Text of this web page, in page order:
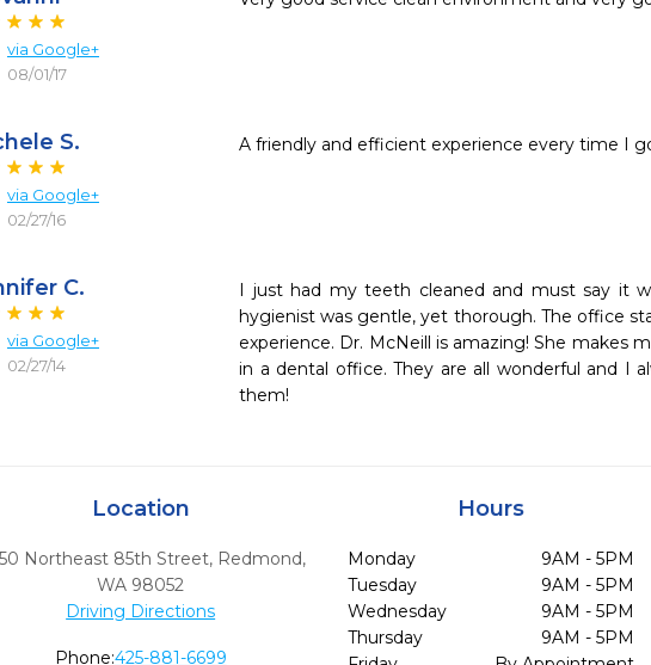
via Google+
08/01/17
S.
via Google+
02/27/16
A friendly and efficient experience every time I
C.
via Google+
02/27/14
I just had my teeth cleaned and must say it
hygienist was gentle, yet thorough. The office
experience. Dr. McNeill is amazing! She makes
in a dental office. They are all wonderful and I
them!
Location
Northeast 85th Street, Redmond,
WA 98052
Driving Directions
Phone:425-881-6699
Hours
Monday
9AM - 5PM
Tuesday
9AM - 5PM
Wednesday
9AM - 5PM
Thursday
9AM - 5PM